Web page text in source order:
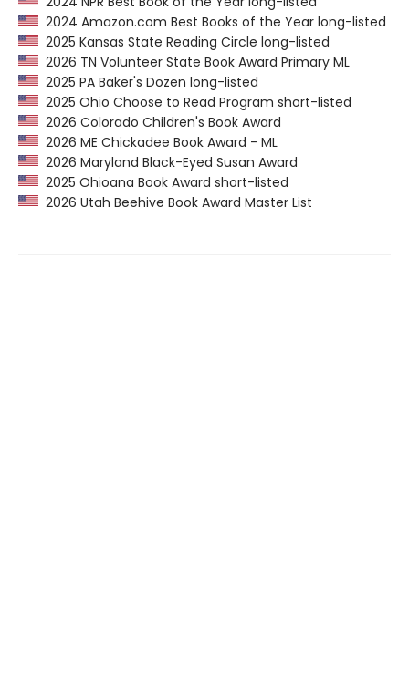
2024 Amazon.com Best Books of the Year long-listed
2025 Kansas State Reading Circle long-listed
2026 TN Volunteer State Book Award Primary ML
2025 PA Baker's Dozen long-listed
2025 Ohio Choose to Read Program short-listed
2026 Colorado Children's Book Award
2026 ME Chickadee Book Award - ML
2026 Maryland Black-Eyed Susan Award
2025 Ohioana Book Award short-listed
2026 Utah Beehive Book Award Master List